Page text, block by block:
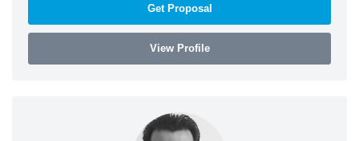
Get Proposal
View Profile